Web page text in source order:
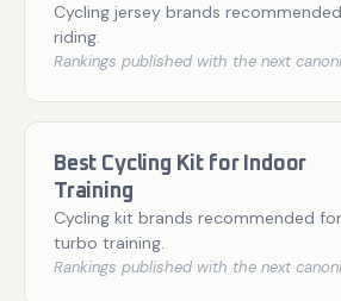
Cycling jersey brands
riding.
Rankings published with the next
Best Cycling Kit for Indoor
Training
Cycling kit brands recommended
turbo training.
Rankings published with the next